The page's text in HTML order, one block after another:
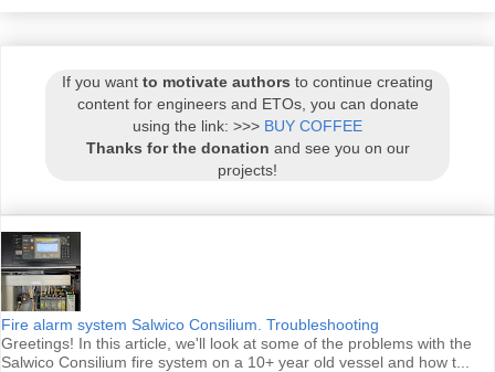
If you want to motivate authors to continue creating
content for engineers and ETOs, you can donate
using the link: >>> BUY COFFEE
Thanks for the donation and see you on our
projects!
Fire alarm system Salwico Consilium. Troubleshooting
Greetings! In this article, we'll look at some of the problems with the
Salwico Consilium fire system on a 10+ year old vessel and how t...